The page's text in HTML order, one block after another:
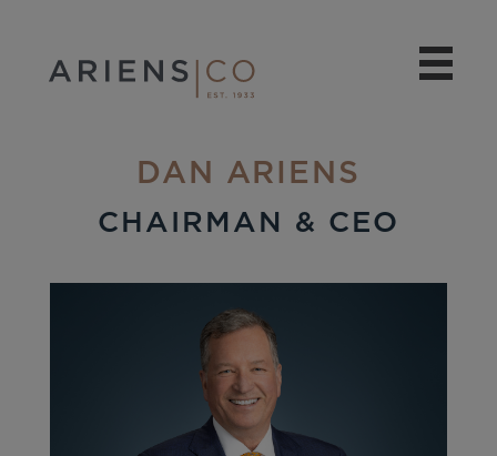
DAN ARIENS
CHAIRMAN & CEO